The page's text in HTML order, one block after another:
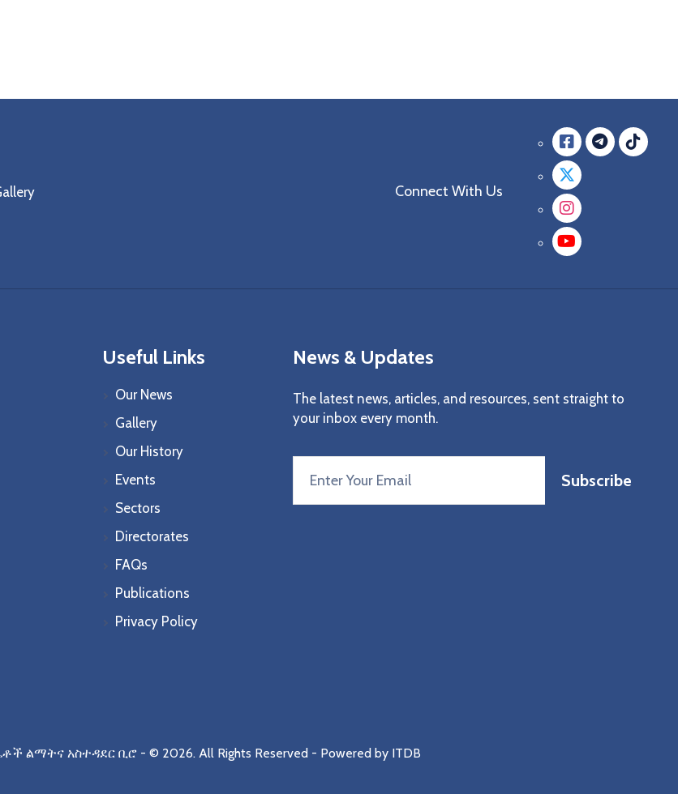
Connect With Us
Facebook
Twitter
YouTube
Useful Links
Our News
Gallery
Our History
Events
Sectors
Directorates
FAQs
Publications
Privacy Policy
News & Updates
The latest news, articles, and resources, sent straight to
your inbox every month.
Subscribe
ልማትና አስተዳደር ቢሮ- © 2026. All Rights Reserved - Powered byITDB